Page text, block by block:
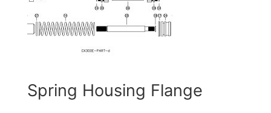
Spring Housing Flange